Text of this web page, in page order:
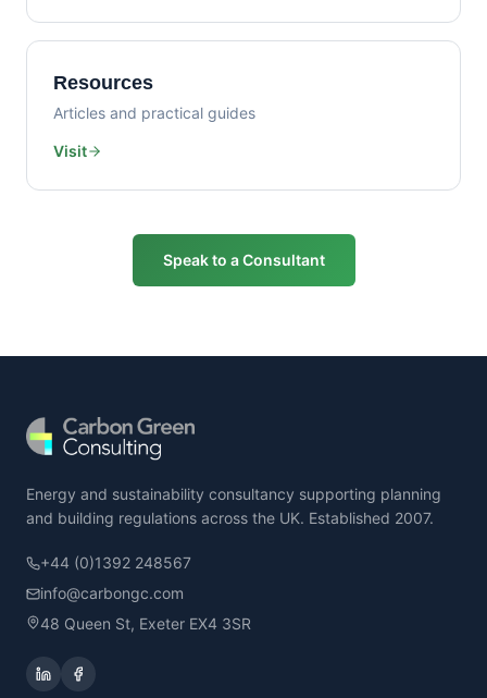
Resources
Articles and practical guides
Visit
Speak to a Consultant
Energy and sustainability consultancy supporting planning
and building regulations across the UK. Established 2007.
+44 (0)1392 248567
info@carbongc.com
48 Queen St, Exeter EX4 3SR